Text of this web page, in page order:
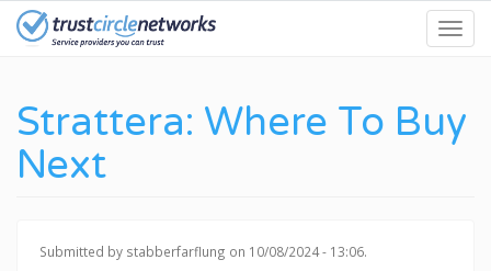
Skip
Strattera: Where To Buy
Next
Submitted by stabberfarflung on 10/08/2024 - 13:06.